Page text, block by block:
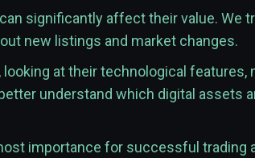
significantly affect their value. We
new listings and market changes.
at their technological features,
understand which digital assets
importance for successful trading